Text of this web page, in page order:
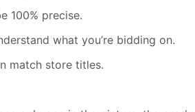
100% precise.
what you’re bidding on.
match store titles.